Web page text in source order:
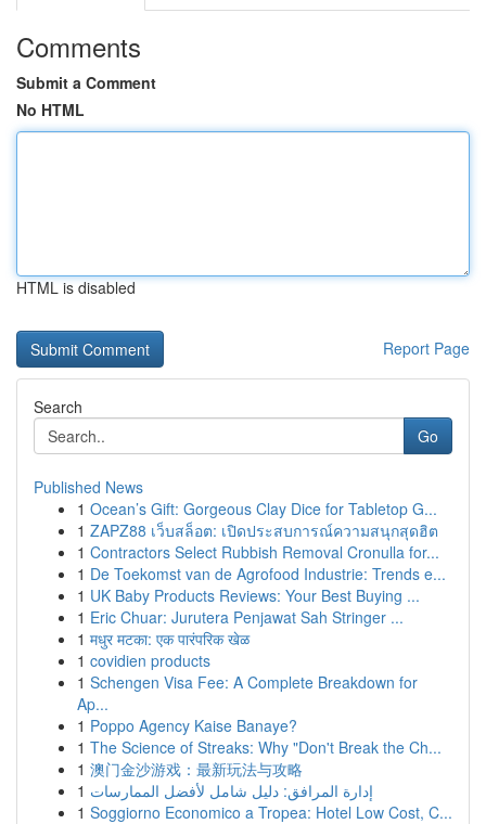
Comments
Submit a Comment
No HTML
HTML is disabled
Report Page
Search
Go
Published News
1 Ocean’s Gift: Gorgeous Clay Dice for Tabletop G...
1 ZAPZ88 เว็บสล็อต: เปิดประสบการณ์ความสนุกสุดฮิต
1 Contractors Select Rubbish Removal Cronulla for...
1 De Toekomst van de Agrofood Industrie: Trends e...
1 UK Baby Products Reviews: Your Best Buying ...
1 Eric Chuar: Jurutera Penjawat Sah Stringer ...
1 मधुर मटका: एक पारंपरिक खेळ
1 covidien products
1 Schengen Visa Fee: A Complete Breakdown for
Ap...
1 Poppo Agency Kaise Banaye?
1 The Science of Streaks: Why "Don't Break the Ch...
1 澳门金沙游戏：最新玩法与攻略
1 إدارة المرافق: دليل شامل لأفضل الممارسات
1 Soggiorno Economico a Tropea: Hotel Low Cost, C...